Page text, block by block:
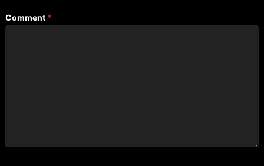
Comment *